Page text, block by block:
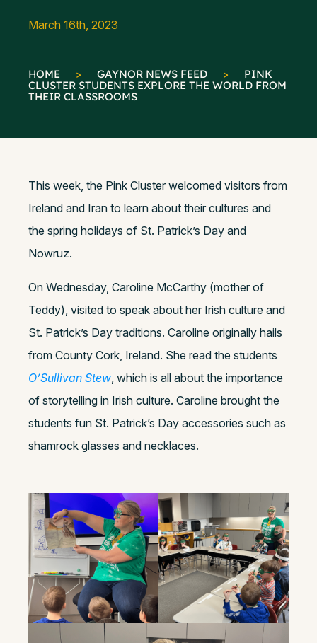
March 16th, 2023
HOME > GAYNOR NEWS FEED >
PINK
CLUSTER STUDENTS EXPLORE THE WORLD FROM
THEIR CLASSROOMS
This week, the Pink Cluster welcomed visitors from
Ireland and Iran to learn about their cultures and
the spring holidays of St. Patrick’s Day and
Nowruz.
On Wednesday, Caroline McCarthy (mother of
Teddy), visited to speak about her Irish culture and
St. Patrick’s Day traditions. Caroline originally hails
from County Cork, Ireland. She read the students
O’Sullivan Stew, which is all about the importance
of storytelling in Irish culture. Caroline brought the
students fun St. Patrick’s Day accessories such as
shamrock glasses and necklaces.